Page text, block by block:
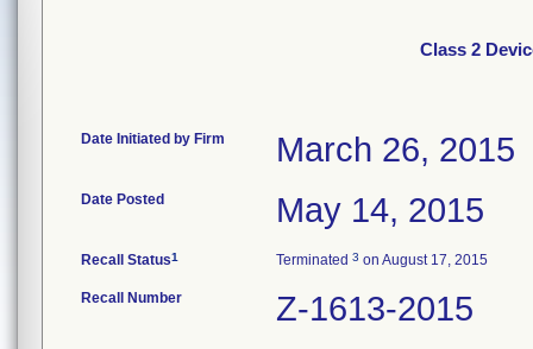
Class 2
Date Initiated by Firm March 26, 2015
Date Posted May 14, 2015
Recall Status1 Terminated 3 on August 17, 2015
Recall Number Z-1613-2015